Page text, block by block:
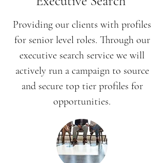
Providing our clients with profiles
for senior level roles. Through our
executive search service we will
actively run a campaign to source
and secure top tier profiles for
opportunities.